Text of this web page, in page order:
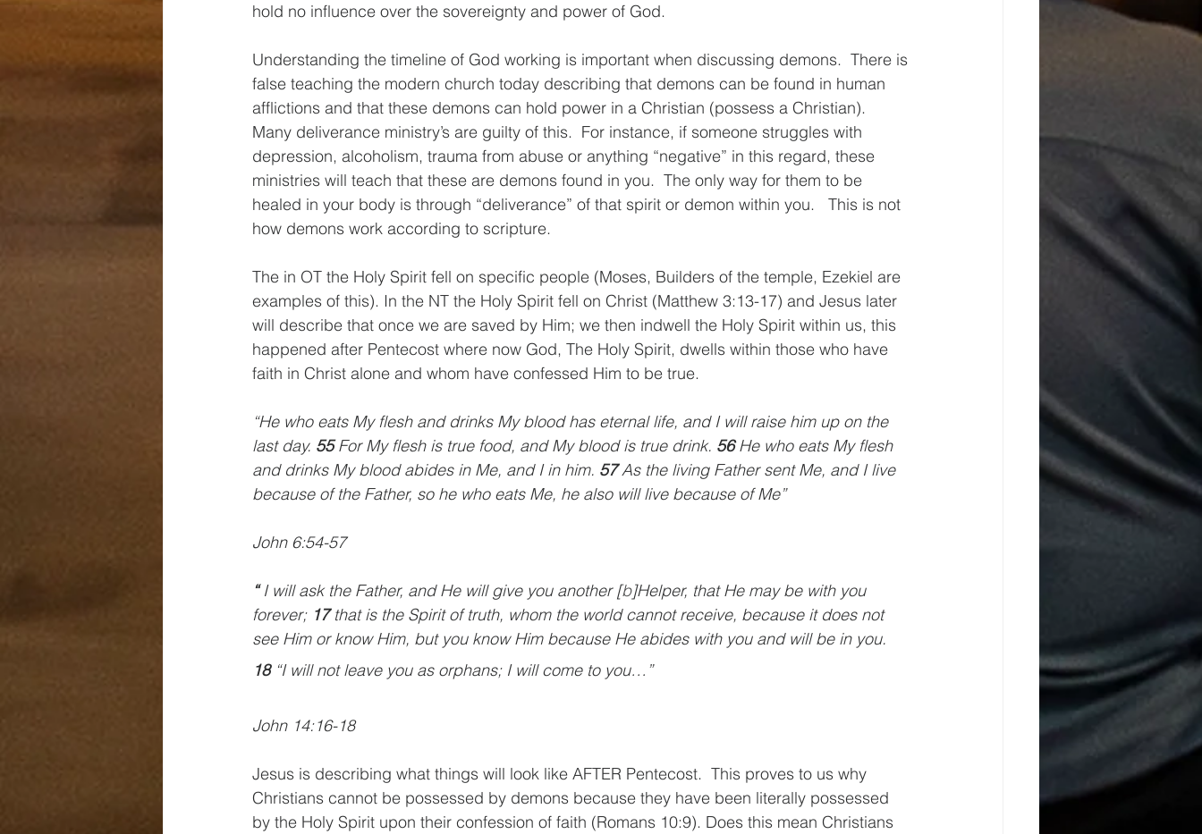
hold no influence over the sovereignty and power of God.
Understanding the timeline of God working is important when discussing demons.  There is
false teaching the modern church today describing that demons can be found in human
afflictions and that these demons can hold power in a Christian (possess a Christian).
Many deliverance ministry’s are guilty of this.  For instance, if someone struggles with
depression, alcoholism, trauma from abuse or anything “negative” in this regard, these
ministries will teach that these are demons found in you.  The only way for them to be
healed in your body is through “deliverance” of that spirit or demon within you.   This is not
how demons work according to scripture.
The in OT the Holy Spirit fell on specific people (Moses, Builders of the temple, Ezekiel are
examples of this). In the NT the Holy Spirit fell on Christ (Matthew 3:13-17) and Jesus later
will describe that once we are saved by Him; we then indwell the Holy Spirit within us, this
happened after Pentecost where now God, The Holy Spirit, dwells within those who have
faith in Christ alone and whom have confessed Him to be true.
“He who eats My flesh and drinks My blood has eternal life, and I will raise him up on the
last day. 55 For My flesh is true food, and My blood is true drink. 56 He who eats My flesh
and drinks My blood abides in Me, and I in him. 57 As the living Father sent Me, and I live
because of the Father, so he who eats Me, he also will live because of Me”
John 6:54-57
“ I will ask the Father, and He will give you another [b]Helper, that He may be with you
forever; 17 that is the Spirit of truth, whom the world cannot receive, because it does not
see Him or know Him, but you know Him because He abides with you and will be in you.
18 “I will not leave you as orphans; I will come to you…”
John 14:16-18
Jesus is describing what things will look like AFTER Pentecost.  This proves to us why
Christians cannot be possessed by demons because they have been literally possessed
by the Holy Spirit upon their confession of faith (Romans 10:9). Does this mean Christians